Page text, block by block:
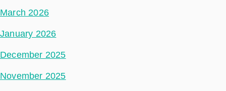
March 2026
January 2026
December 2025
November 2025